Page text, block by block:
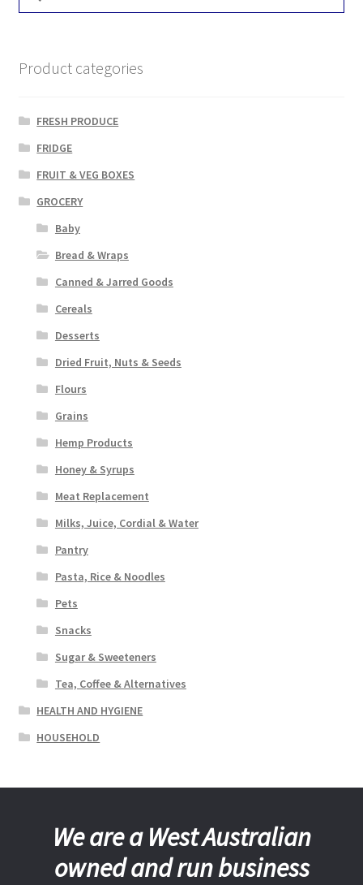
Product categories
FRESH PRODUCE
FRIDGE
FRUIT & VEG BOXES
GROCERY
Baby
Bread & Wraps
Canned & Jarred Goods
Cereals
Desserts
Dried Fruit, Nuts & Seeds
Flours
Grains
Hemp Products
Honey & Syrups
Meat Replacement
Milks, Juice, Cordial & Water
Pantry
Pasta, Rice & Noodles
Pets
Snacks
Sugar & Sweeteners
Tea, Coffee & Alternatives
HEALTH AND HYGIENE
HOUSEHOLD
We are a West Australian
owned and run business